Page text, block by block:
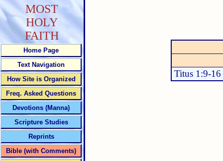
Titus 1:9-16
MOST
HOLY
FAITH
Home Page
Text Navigation
How Site is Organized
Freq. Asked Questions
Devotions (Manna)
Scripture Studies
Reprints
Bible (with Comments)